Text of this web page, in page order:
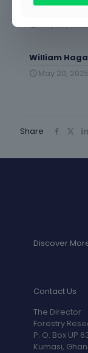
Kwabena
May 20,
William
May 20, 2025
Share
Discover
Contact Us
The Director
Forestry
P. O. Box UP
Kumasi,